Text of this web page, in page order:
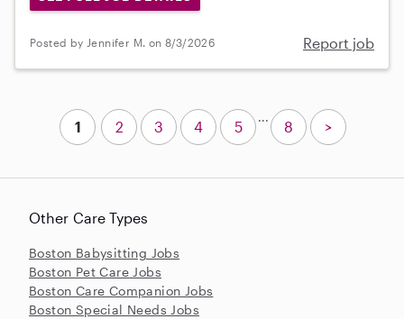
Posted by Jennifer M. on 8/3/2026 Report job
Other Care Types
Boston Babysitting Jobs
Boston Pet Care Jobs
Boston Care Companion Jobs
Boston Special Needs Jobs
1 2 3 4 5
...
8 >